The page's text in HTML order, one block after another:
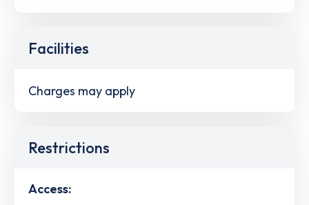
Facilities
Charges may apply
Restrictions
Access: